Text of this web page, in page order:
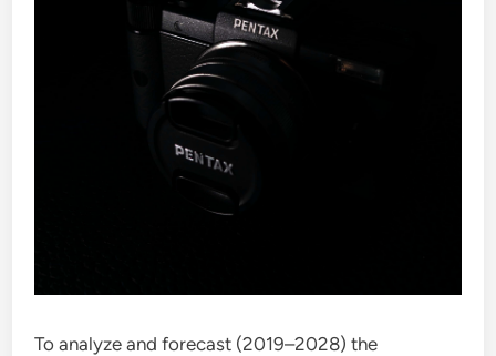
To analyze and forecast (2019–2028) the